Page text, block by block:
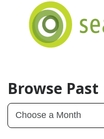
Browse Past